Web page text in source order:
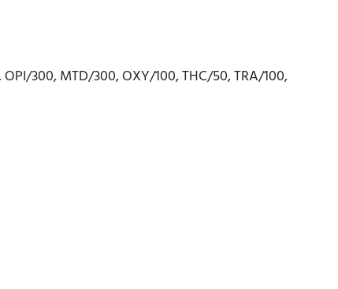
300, MTD/300, OXY/100, THC/50, TRA/100,